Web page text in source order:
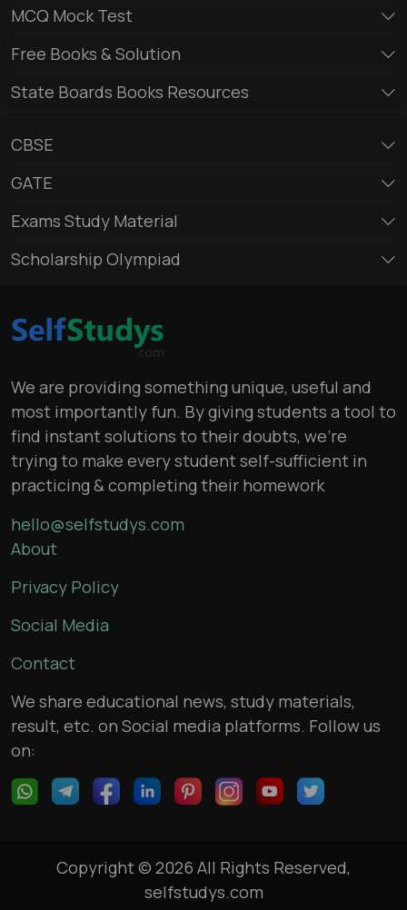
MCQ Mock Test
Free Books & Solution
State Boards Books Resources
CBSE
GATE
Exams Study Material
Scholarship Olympiad
We are providing something unique, useful and
most importantly fun. By giving students a tool to
find instant solutions to their doubts, we’re
trying to make every student self-sufficient in
practicing & completing their homework
hello@selfstudys.com
About
Privacy Policy
Social Media
Contact
We share educational news, study materials,
result, etc. on Social media platforms. Follow us
on:
Copyright © 2026 All Rights Reserved,
selfstudys.com